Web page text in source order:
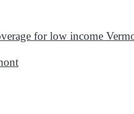
for low income